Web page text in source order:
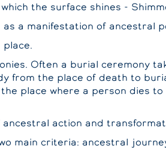
the surface shines -
a manifestation of ancestral
Often a burial ceremony
from the place of death to
place where a person dies
action and
main criteria: ancestral